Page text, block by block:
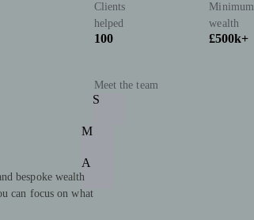
bespoke wealth
can focus on what
Clients
helped
100
Minimum
wealth
£500k+
Meet the team
S
M
A